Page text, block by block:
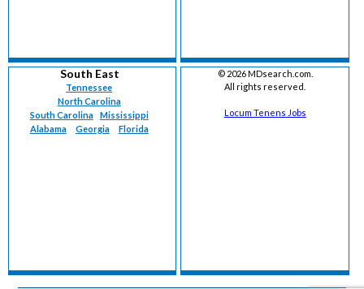
South East
Tennessee
North Carolina
South Carolina
Mississippi
Alabama
Georgia Florida
© 2026 MDsearch.com.
All rights reserved.
Locum Tenens Jobs